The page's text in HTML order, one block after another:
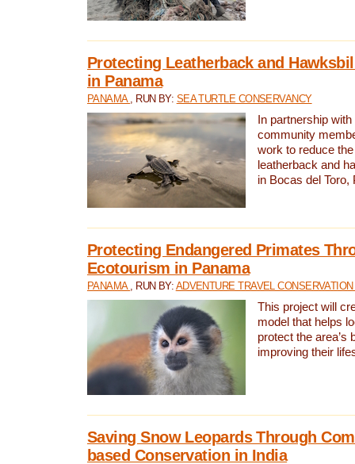
Protecting Leatherback and
in Panama
PANAMA , RUN BY: SEA TURTLE CONSERVANCY
In partnership
community
work to reduce
leatherback and
in Bocas del Toro,
Protecting Endangered Primates
Ecotourism in Panama
PANAMA , RUN BY: ADVENTURE TRAVEL
This project will
model that helps
protect the area’s
improving their
Saving Snow Leopards Through
based Conservation in India